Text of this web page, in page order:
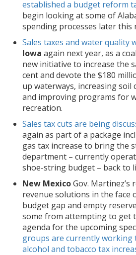
established a budget reform
begin looking at some of
spending processes later this
Sales taxes and water quality
Iowa again next year, as a
new initiative to increase the
cent and devote the $180
up waterways, increasing
and improving programs for
recreation.
Sales tax cuts are being
again as part of a package
gas tax increase to bring the
department – currently
shoe-string budget – back to
New MexicoGov.
revenue solutions in the face
budget gap and empty
some from attempting to get
agenda for the upcoming
groups are currently
alcohol and tobacco tax